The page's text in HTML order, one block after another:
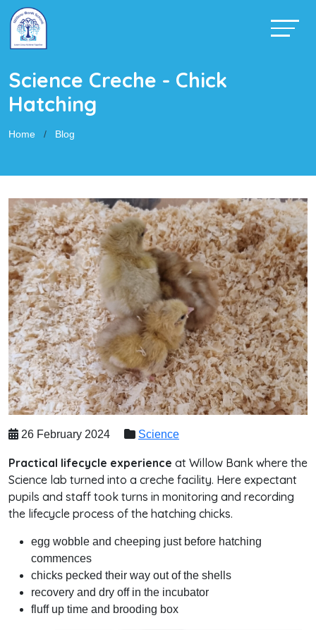
Science Creche - Chick
Hatching
Home Blog
26 February 2024 Science
Practical lifecycle experience at Willow Bank where the
Science lab turned into a creche facility. Here expectant
pupils and staff took turns in monitoring and recording
the lifecycle process of the hatching chicks.
egg wobble and cheeping just before hatching
commences
chicks pecked their way out of the shells
recovery and dry off in the incubator
fluff up time and brooding box